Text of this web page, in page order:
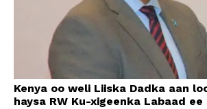
Kenya oo weli Liiska Dadka aan
haysa RW Ku-xigeenka Labaad